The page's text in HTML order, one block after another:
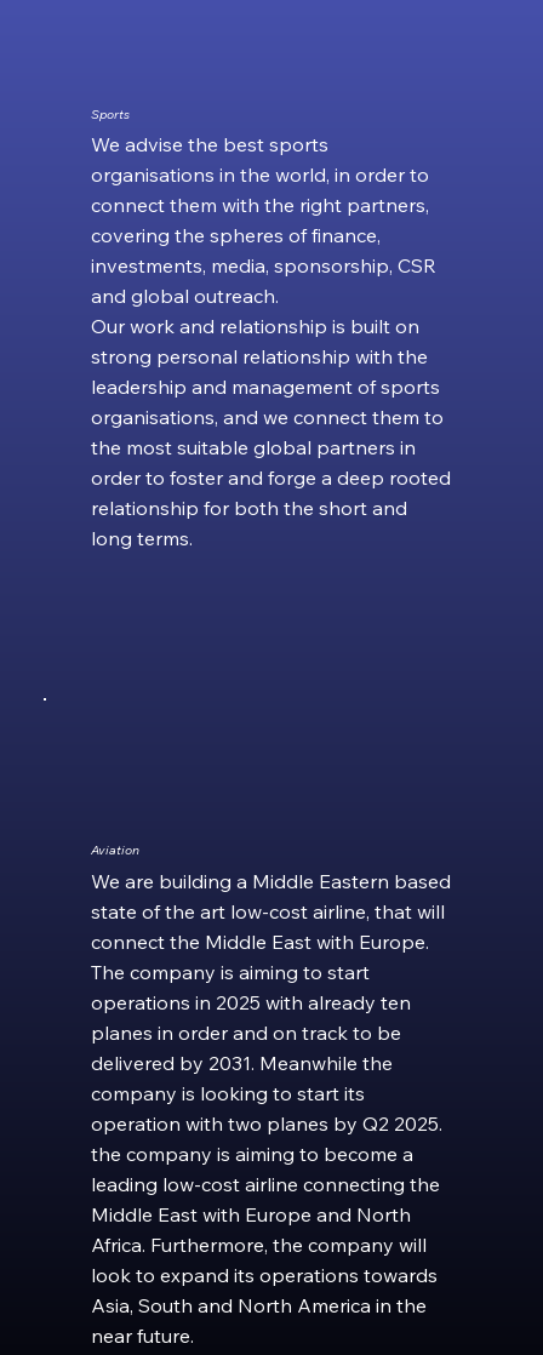
Sports
We advise the best sports
organisations in the world, in order to
connect them with the right partners,
covering the spheres of finance,
investments, media, sponsorship, CSR
and global outreach.
Our work and relationship is built on
strong personal relationship with the
leadership and management of sports
organisations, and we connect them to
the most suitable global partners in
order to foster and forge a deep rooted
relationship for both the short and
long terms.
Aviation
We are building a Middle Eastern based
state of the art low-cost airline, that will
connect the Middle East with Europe.
The company is aiming to start
operations in 2025 with already ten
planes in order and on track to be
delivered by 2031. Meanwhile the
company is looking to start its
operation with two planes by Q2 2025.
the company is aiming to become a
leading low-cost airline connecting the
Middle East with Europe and North
Africa. Furthermore, the company will
look to expand its operations towards
Asia, South and North America in the
near future.